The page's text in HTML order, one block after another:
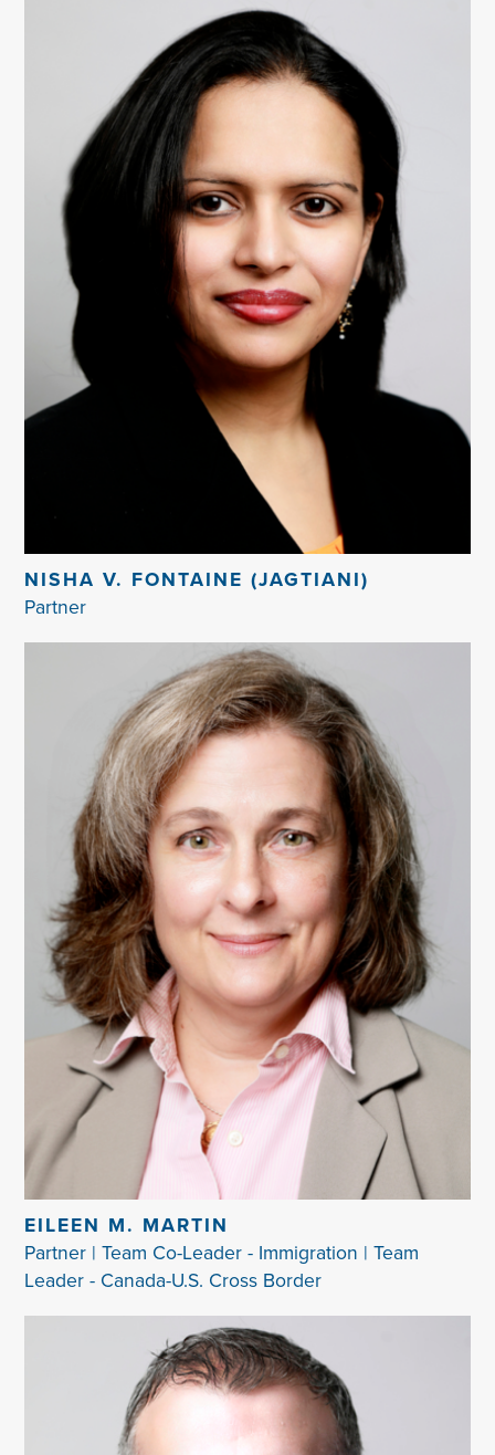
NISHA V. FONTAINE (JAGTIANI)
Partner
EILEEN M. MARTIN
Partner | Team Co-Leader - Immigration | Team
Leader - Canada-U.S. Cross Border